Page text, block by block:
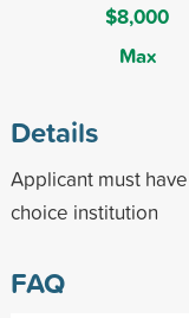
$8,000
Max
Details
Applicant must
choice institution
FAQ